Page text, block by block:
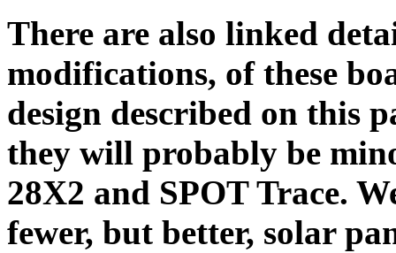
There are also linked
modifications, of these
design described on this
they will probably be
28X2 and SPOT Trace.
fewer, but better, solar